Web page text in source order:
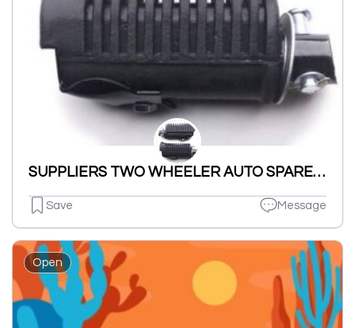
SUPPLIERS TWO WHEELER AUTO SPARES PARTS NUT BOLT & WASHERS ETC.
Save Message
Open